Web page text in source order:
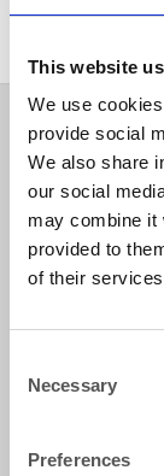
This website
We use
provide social
We also share
our social
may combine it
provided to
of their
Selection
Necessary
Preferences
How to reach
Bentley Brown
01483 506 720